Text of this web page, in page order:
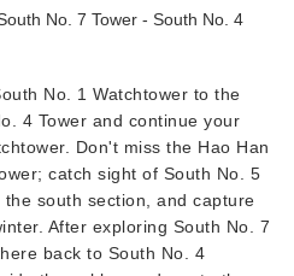
No. 7 Tower - South No. 4
No. 1 Watchtower to the
4 Tower and continue your
Don't miss the Hao Han
catch sight of South No. 5
south section, and capture
After exploring South No. 7
back to South No. 4